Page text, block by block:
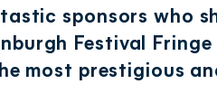
sponsors who
Festival
most prestigious